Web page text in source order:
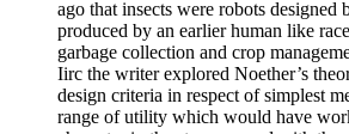
ago that insects were robots designed
produced by an earlier human like
garbage collection and crop
Iirc the writer explored Noether’s
design criteria in respect of simplest
range of utility which would have